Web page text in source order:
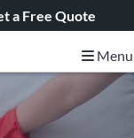
a Free Quote
Menu